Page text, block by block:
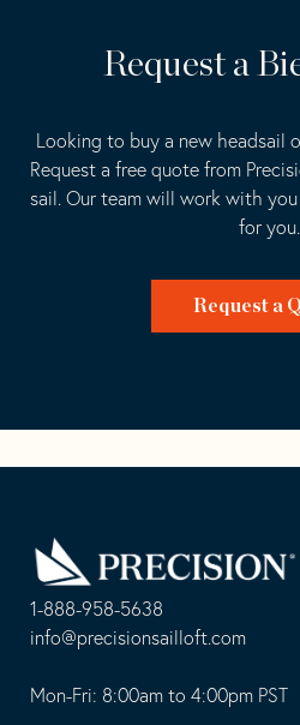
Request a
Looking to buy a new headsail
Request a free quote from
sail. Our team will work with
for you.
Request a
1-888-958-5638
-
opens
info@precisionsailloft.com
This
Mon-Fri: 8:00am to 4:00pm PST